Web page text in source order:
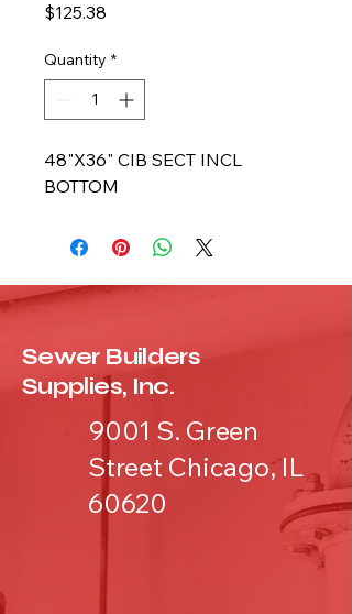
$125.38
Quantity *
48"X36" CIB SECT INCL
BOTTOM
Sewer Builders
Supplies, Inc.
9001 S. Green
Street Chicago, IL
60620